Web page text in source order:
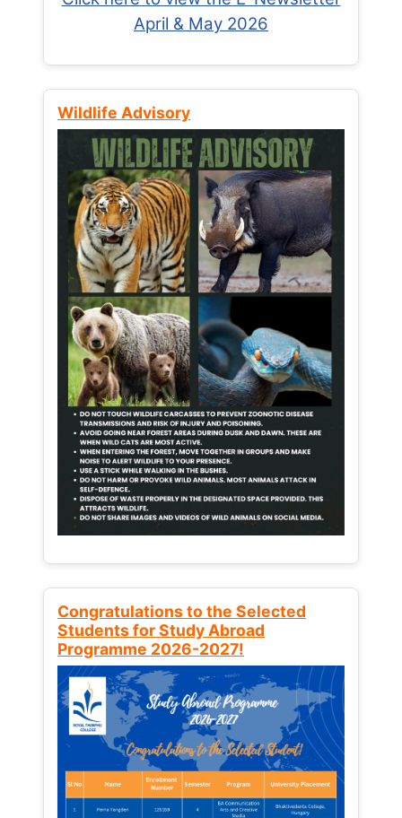
April & May 2026
Wildlife Advisory
Congratulations to the Selected
Students for Study Abroad
Programme 2026-2027!